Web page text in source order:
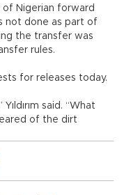
of Nigerian forward
not done as part of
the transfer was
rules.
for releases today.
said. “What
of the dirt